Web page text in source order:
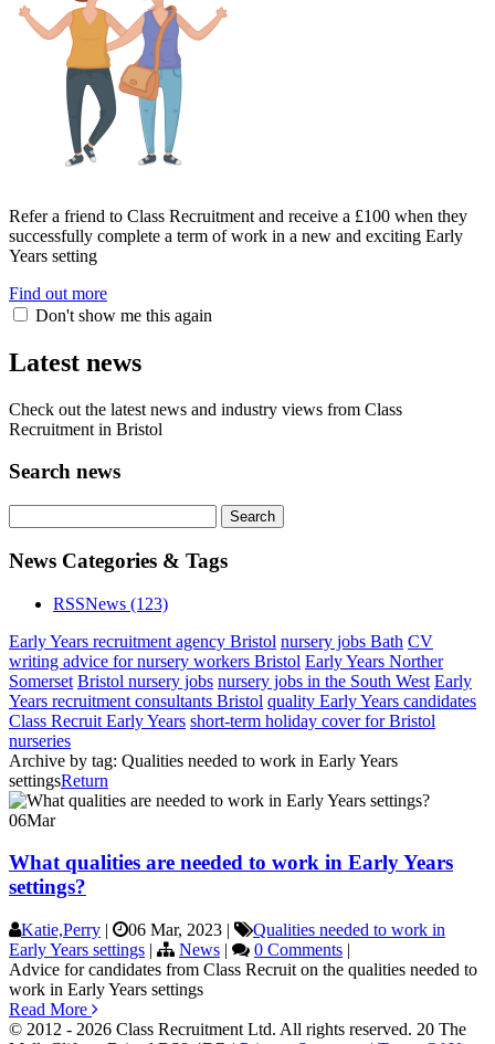
Refer a friend to Class Recruitment and receive a £100 when they
successfully complete a term of work in a new and exciting Early
Years setting
Find out more
Don't show me this again
Latest news
Check out the latest news and industry views from Class
Recruitment in Bristol
Search news
News Categories & Tags
RSSNews (123)
Early Years recruitment agency Bristol nursery jobs Bath CV
writing advice for nursery workers Bristol Early Years Norther
Somerset Bristol nursery jobs nursery jobs in the South West Early
Years recruitment consultants Bristol quality Early Years candidates
Class Recruit Early Years short-term holiday cover for Bristol
nurseries
Archive by tag: Qualities needed to work in Early Years
settingsReturn
06Mar
What qualities are needed to work in Early Years
settings?
Katie,Perry | 06 Mar, 2023 |
Qualities needed to work in
Early Years settings | News | 0 Comments |
Advice for candidates from Class Recruit on the qualities needed to
work in Early Years settings
Read More
© 2012 - 2026 Class Recruitment Ltd. All rights reserved. 20 The